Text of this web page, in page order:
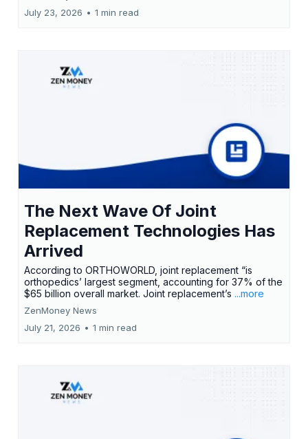
July 23, 2026 • 1 min read
The Next Wave Of Joint
Replacement Technologies Has
Arrived
According to ORTHOWORLD, joint replacement “is
orthopedics’ largest segment, accounting for 37% of the
$65 billion overall market. Joint replacement’s ...more
ZenMoney News
July 21, 2026 • 1 min read